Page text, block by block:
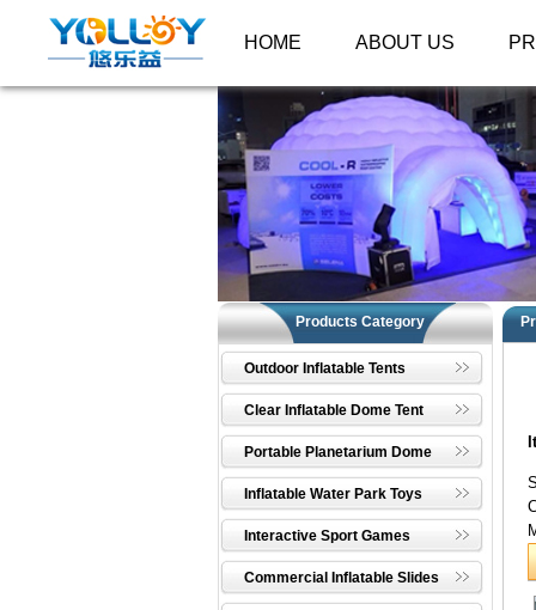
HOME ABOUT US
Products Category
Outdoor Inflatable Tents
Clear Inflatable Dome Tent
Portable Planetarium Dome
Inflatable Water Park Toys
Interactive Sport Games
Commercial Inflatable Slides